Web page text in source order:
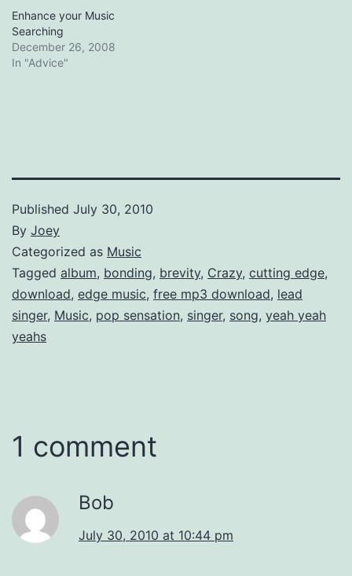
Enhance your Music
Searching
December 26, 2008
In "Advice"
Published July 30, 2010
By Joey
Categorized as Music
Tagged album, bonding, brevity, Crazy, cutting edge,
download, edge music, free mp3 download, lead
singer, Music, pop sensation, singer, song, yeah yeah
yeahs
1 comment
Bob
July 30, 2010 at 10:44 pm